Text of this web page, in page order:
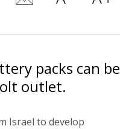
packs can be
outlet.
Israel to develop